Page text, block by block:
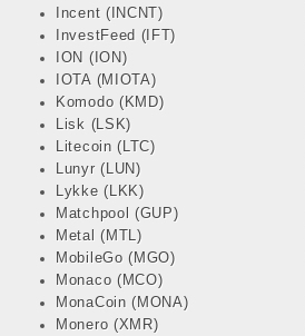
Incent (INCNT)
InvestFeed (IFT)
ION (ION)
IOTA (MIOTA)
Komodo (KMD)
Lisk (LSK)
Litecoin (LTC)
Lunyr (LUN)
Lykke (LKK)
Matchpool (GUP)
Metal (MTL)
MobileGo (MGO)
Monaco (MCO)
MonaCoin (MONA)
Monero (XMR)